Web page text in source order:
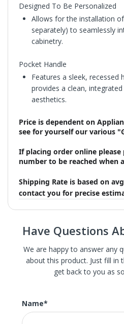
Designed To Be Personalized
Allows for the installation
separately) to seamlessly
cabinetry.
Pocket Handle
Features a sleek, recessed
provides a clean,
aesthetics.
Price is dependent on
see for yourself our various
If placing order online
number to be reached when
Shipping Rate is based on
contact you for precise
We carry St. Louis' largest
These are brand new
scratch or dent in most of our
noticeable and often not on
Have Questions
We are happy to answer any
about this product. Just fill in
get back to you as
Name*